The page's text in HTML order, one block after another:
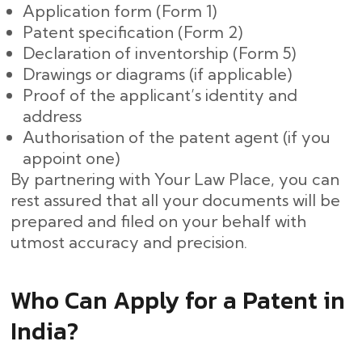
Application form (Form 1)
Patent specification (Form 2)
Declaration of inventorship (Form 5)
Drawings or diagrams (if applicable)
Proof of the applicant’s identity and
address
Authorisation of the patent agent (if you
appoint one)
By partnering with Your Law Place, you can
rest assured that all your documents will be
prepared and filed on your behalf with
utmost accuracy and ​‍​‌‍​‍‌precision.
Who Can Apply for a Patent in
India?